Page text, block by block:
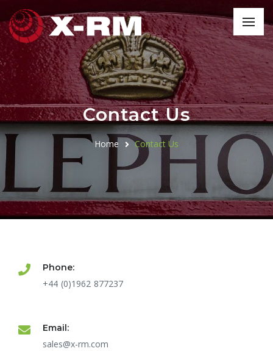
Contact Us
Home Contact Us
Phone:
+44 (0)1962 877237
Email:
sales@x-rm.com